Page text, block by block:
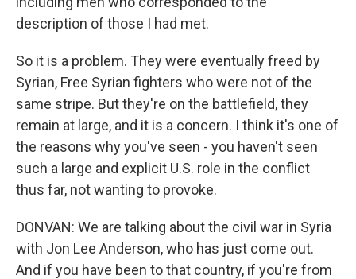
description of those I had met.
So it is a problem. They were eventually freed by
Syrian, Free Syrian fighters who were not of the
same stripe. But they're on the battlefield, they
remain at large, and it is a concern. I think it's one of
the reasons why you've seen - you haven't seen
such a large and explicit U.S. role in the conflict
thus far, not wanting to provoke.
DONVAN: We are talking about the civil war in Syria
with Jon Lee Anderson, who has just come out.
And if you have been to that country, if you're from